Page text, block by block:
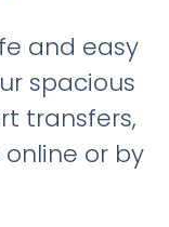
and easy
spacious
transfers,
or by